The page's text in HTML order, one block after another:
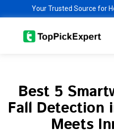
content
Your Trusted Source for
Best 5
Fall Detection
Meets